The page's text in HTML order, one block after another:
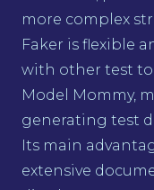
more complex
Faker is flexible
with other test
Model Mommy,
generating test
Its main
extensive